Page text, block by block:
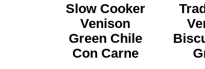
Slow Cooker
Venison
Green Chile
Con Carne